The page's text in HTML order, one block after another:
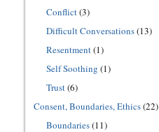
Conflict(3)
Difficult Conversations(13)
Resentment(1)
Self Soothing (1)
Trust(6)
Consent, Boundaries, Ethics(22)
Boundaries(11)